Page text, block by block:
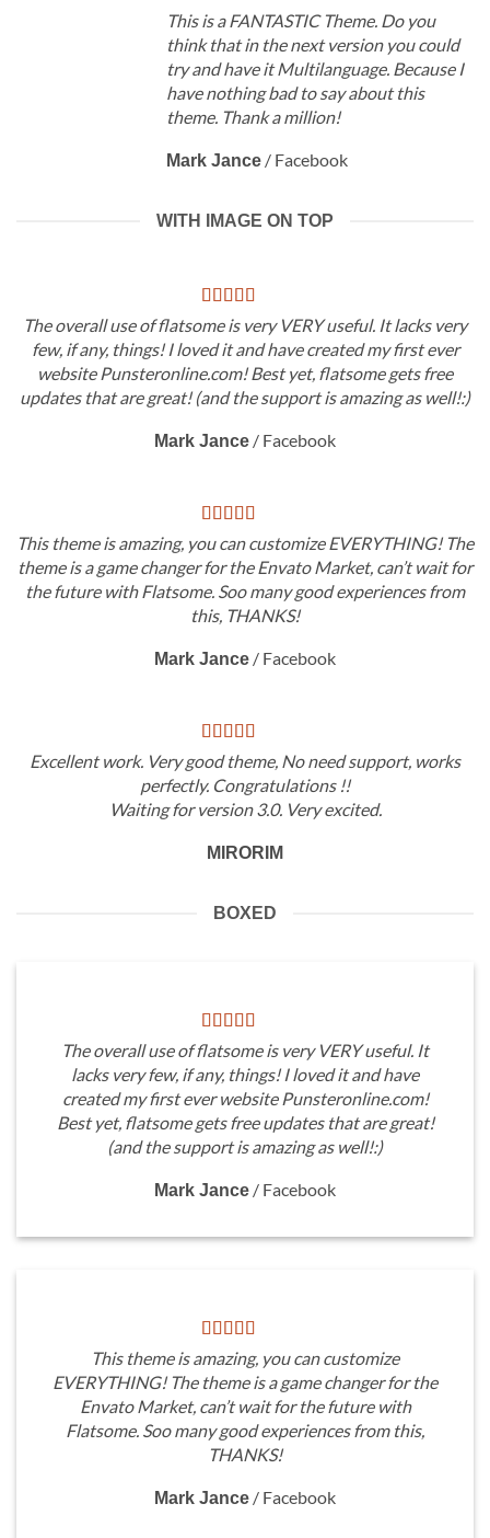
This is a FANTASTIC Theme. Do you
think that in the next version you could
try and have it Multilanguage. Because I
have nothing bad to say about this
theme. Thank a million!
Mark Jance / Facebook
WITH IMAGE ON TOP
The overall use of flatsome is very VERY useful. It lacks very
few, if any, things! I loved it and have created my first ever
website Punsteronline.com! Best yet, flatsome gets free
updates that are great! (and the support is amazing as well!:)
Mark Jance / Facebook
This theme is amazing, you can customize EVERYTHING! The
theme is a game changer for the Envato Market, can’t wait for
the future with Flatsome. Soo many good experiences from
this, THANKS!
Mark Jance / Facebook
Excellent work. Very good theme, No need support, works
perfectly. Congratulations !!
Waiting for version 3.0. Very excited.
MIRORIM
BOXED
The overall use of flatsome is very VERY useful. It
lacks very few, if any, things! I loved it and have
created my first ever website Punsteronline.com!
Best yet, flatsome gets free updates that are great!
(and the support is amazing as well!:)
Mark Jance / Facebook
This theme is amazing, you can customize
EVERYTHING! The theme is a game changer for the
Envato Market, can’t wait for the future with
Flatsome. Soo many good experiences from this,
THANKS!
Mark Jance / Facebook